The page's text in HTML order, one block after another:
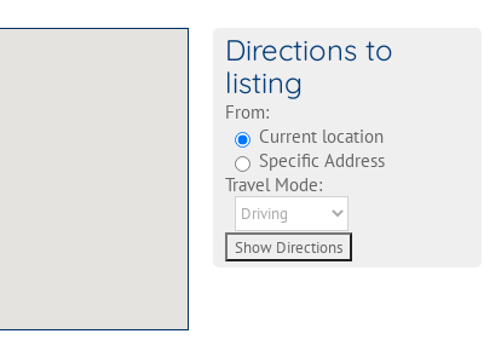
Directions to
listing
From:
Current location
Specific Address
Travel Mode: